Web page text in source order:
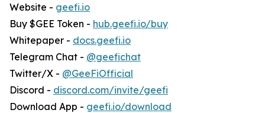
Website - geefi.io
Buy $GEE Token - hub.geefi.io/buy
Whitepaper - docs.geefi.io
Telegram Chat - @geefichat
Twitter/X - @GeeFiOfficial
Discord - discord.com/invite/geefi
Download App - geefi.io/download